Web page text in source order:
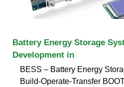
Battery Energy Storage
Development in
BESS – Battery Energy
Build-Operate-Transfer